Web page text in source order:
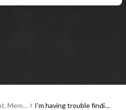
Memb
I'm having trouble findin